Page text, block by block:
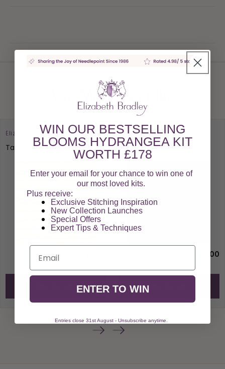
You May Also Like
Elizabeth Bradley Design
Tapestry Wool Colour 211
Add to Cart
Elizabeth Bradley Design
Tapestry Wool Colour 344
£3.00
Add to Cart
WIN OUR BESTSELLING
BLOOMS HYDRANGEA KIT
WORTH £178
Enter your email for your chance to win one of
our most loved kits.
Plus receive:
Exclusive Stitching Inspiration
New Collection Launches
Special Offers​
Expert Tips & Techniques
Email
ENTER TO WIN
Entries close 31st August - Unsubscribe anytime.